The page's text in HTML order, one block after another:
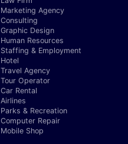
Marketing Agency
Consulting
Graphic Design
Human Resources
Staffing & Employment
Hotel
Travel Agency
Tour Operator
Car Rental
Airlines
Parks & Recreation
Computer Repair
Mobile Shop